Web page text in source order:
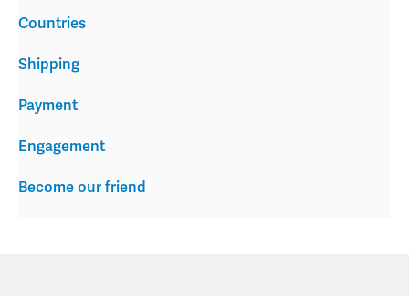
Shipping
Payment
Engagement
Become our friend
Countries